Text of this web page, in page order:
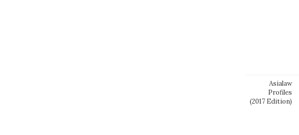
Asialaw
Profiles
(2017 Edition)